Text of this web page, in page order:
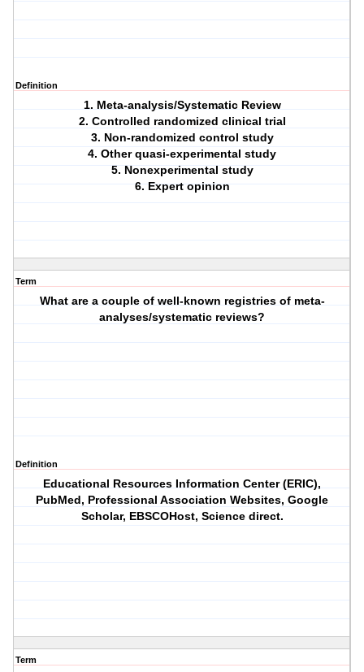
Definition
1. Meta-analysis/Systematic Review
2. Controlled randomized clinical trial
3. Non-randomized control study
4. Other quasi-experimental study
5. Nonexperimental study
6. Expert opinion
Term
What are a couple of well-known registries of meta-
analyses/systematic reviews?
Definition
Educational Resources Information Center (ERIC),
PubMed, Professional Association Websites, Google
Scholar, EBSCOHost, Science direct.
Term